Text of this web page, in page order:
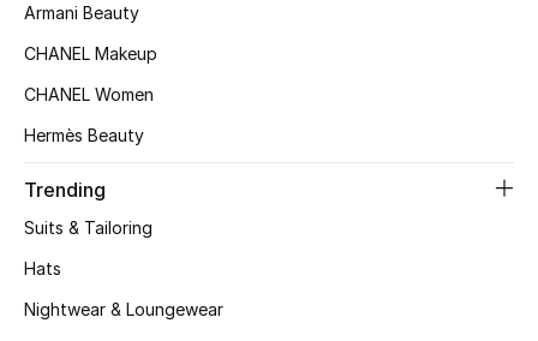
BEST OF BAGS
Shop Bags
Women's Shoes
Armani Beauty
CHANEL Makeup
CHANEL Women
Hermès Beauty
Trending
Suits & Tailoring
Hats
Nightwear & Loungewear